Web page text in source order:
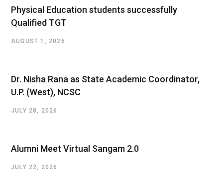
Physical Education students successfully
Qualified TGT
AUGUST 1, 2026
Dr. Nisha Rana as State Academic Coordinator,
U.P. (West), NCSC
JULY 28, 2026
Alumni Meet Virtual Sangam 2.0
JULY 22, 2026